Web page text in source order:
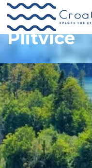
Plitvice